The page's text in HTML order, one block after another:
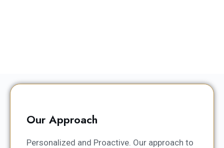
Our Approach
Personalized and Proactive. Our approach to